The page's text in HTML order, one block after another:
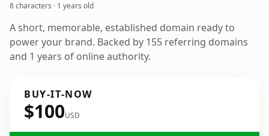
8 characters · 1 years old
A short, memorable, established domain ready to
power your brand. Backed by 155 referring domains
and 1 years of online authority.
BUY-IT-NOW
$100USD